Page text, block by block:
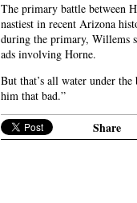
The primary battle between
nastiest in recent Arizona
during the primary, Willems
ads involving Horne.
But that’s all water under
him that bad.”
Share